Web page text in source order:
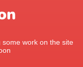
work on the site